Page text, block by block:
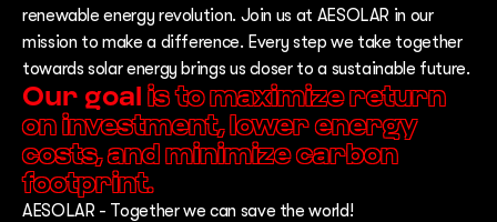
renewable energy revolution. Join us at AESOLAR in our
mission to make a difference. Every step we take together
towards solar energy brings us closer to a sustainable future.
Our goal is to maximize return
on investment, lower energy
costs, and minimize carbon
footprint.
AESOLAR - Together we can save the world!